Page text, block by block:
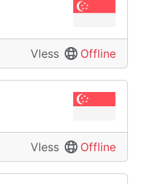
Vless Offline
Vless Offline